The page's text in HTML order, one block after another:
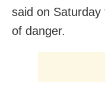
said on Saturday
of danger.